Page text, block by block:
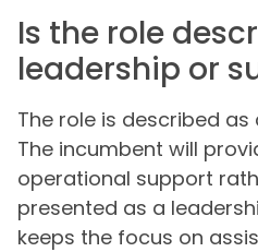
Is the role
leadership or
The role is described
The incumbent will
operational support
presented as a
keeps the focus on